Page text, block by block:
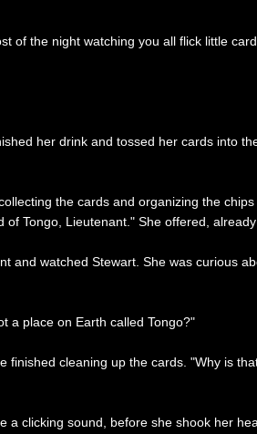
of the night watching you all flick little
her drink and tossed her cards into
the cards and organizing the
Tongo, Lieutenant." She offered,
and watched Stewart. She was curious
a place on Earth called Tongo?"
cleaning up the cards. "Why is
clicking sound, before she shook her